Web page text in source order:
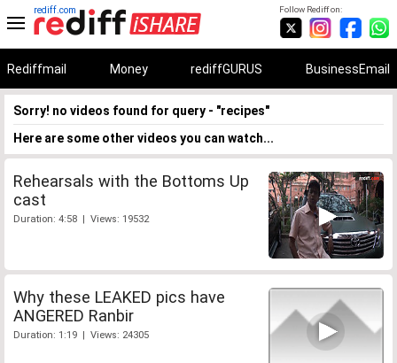
Follow Rediff on:
rediff.com
Rediffmail Money rediffGURUS BusinessEmail
Sorry! no videos found for query - "recipes"
Here are some other videos you can watch...
Rehearsals with the Bottoms Up
cast
Duration: 4:58 | Views: 19532
Why these LEAKED pics have
ANGERED Ranbir
Duration: 1:19 | Views: 24305